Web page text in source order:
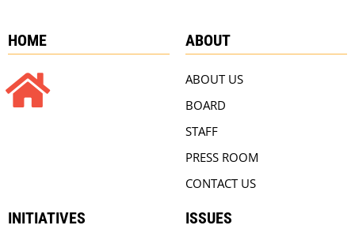
HOME ABOUT
ABOUT US
BOARD
STAFF
PRESS ROOM
CONTACT US
INITIATIVES ISSUES